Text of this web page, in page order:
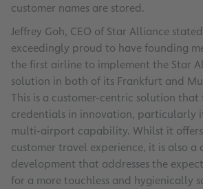
customer names are stored.
Jeffrey Goh, CEO of Star Alliance
exceedingly proud to have founding
the first airline to implement the Star
solution in both of its Frankfurt and
This is a customer-centric solution that
credentials in innovation, particularly
multi-airport capability. Whilst it offers
customer travel experience, it is also a
development that addresses the
for a more touchless and hygienically